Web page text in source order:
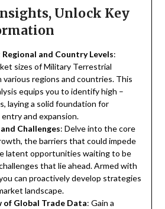
Unlock Key
and Country Levels:
sizes of Military Terrestrial
various regions and countries. This
equips you to identify high –
laying a solid foundation for
and expansion.
Challenges: Delve into the core
the barriers that could impede
latent opportunities waiting to be
that lie ahead. Armed with
can proactively develop strategies
landscape.
of Global Trade Data: Gain a